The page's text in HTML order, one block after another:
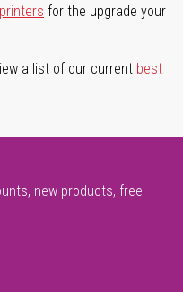
for the upgrade your
a list of our current best
new products, free